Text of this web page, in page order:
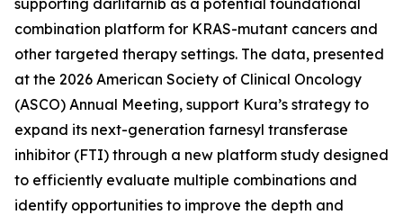
supporting darlifarnib as a potential foundational
combination platform for KRAS-mutant cancers and
other targeted therapy settings. The data, presented
at the 2026 American Society of Clinical Oncology
(ASCO) Annual Meeting, support Kura’s strategy to
expand its next-generation farnesyl transferase
inhibitor (FTI) through a new platform study designed
to efficiently evaluate multiple combinations and
identify opportunities to improve the depth and